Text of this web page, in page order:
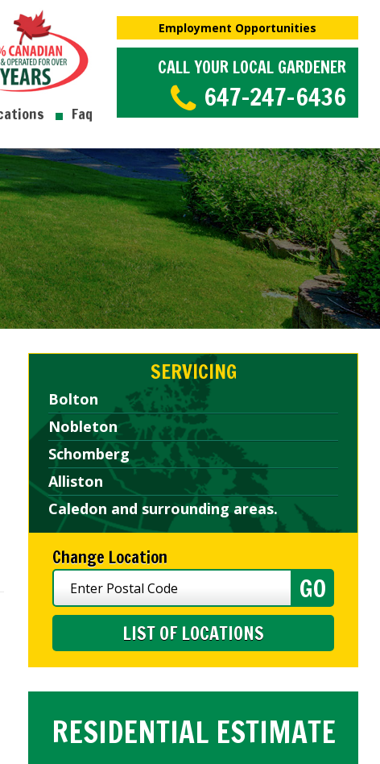
Faq
Employment Opportunities
CALL YOUR LOCAL GARDENER
647-247-6436
SERVICING
Bolton
Nobleton
Schomberg
Alliston
Caledon and surrounding areas.
Change Location
LIST OF LOCATIONS
RESIDENTIAL ESTIMATE